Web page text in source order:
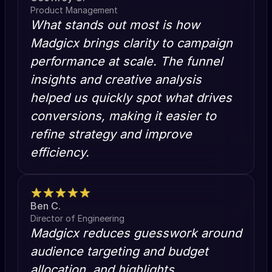
Product Management
What stands out most is how
Madgicx brings clarity to campaign
performance at scale. The funnel
insights and creative analysis
helped us quickly spot what drives
conversions, making it easier to
refine strategy and improve
efficiency.
Ben C.
Director of Engineering
Madgicx reduces guesswork around
audience targeting and budget